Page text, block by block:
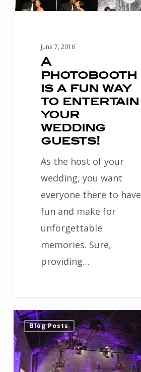
to
wedding
guests!
June 7, 2016
A
photobooth
is a fun way
to entertain
your
wedding
guests!
As the host of your
wedding, you want
everyone there to have
fun and make for
unforgettable
memories. Sure,
providing…
Lighting
is
important
for
Blog Posts 0